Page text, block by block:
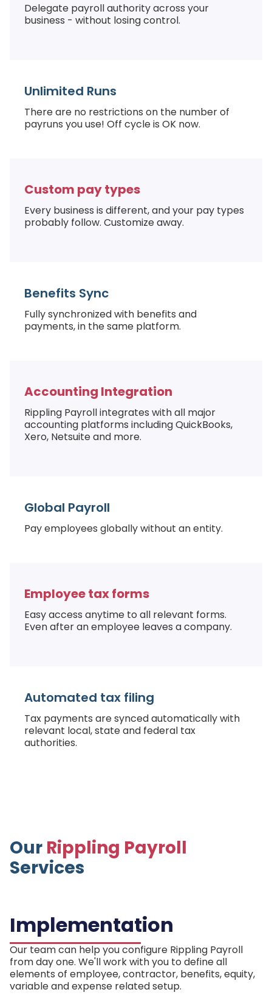
Delegate payroll authority across your
business - without losing control.
Unlimited Runs
There are no restrictions on the number of
payruns you use! Off cycle is OK now.
Custom pay types
Every business is different, and your pay types
probably follow. Customize away.
Benefits Sync
Fully synchronized with benefits and
payments, in the same platform.
Accounting Integration
Rippling Payroll integrates with all major
accounting platforms including QuickBooks,
Xero, Netsuite and more.
Global Payroll
Pay employees globally without an entity.
Employee tax forms
Easy access anytime to all relevant forms.
Even after an employee leaves a company.
Automated tax filing
Tax payments are synced automatically with
relevant local, state and federal tax
authorities.
Our Rippling Payroll
Services
Implementation
Our team can help you configure Rippling Payroll
from day one. We'll work with you to define all
elements of employee, contractor, benefits, equity,
variable and expense related setup.